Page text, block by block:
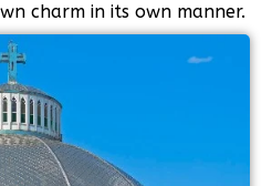
charm in its own manner.